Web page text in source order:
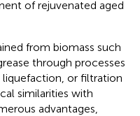
of rejuvenated aged
from biomass such
through processes
liquefaction, or filtration
similarities with
advantages,